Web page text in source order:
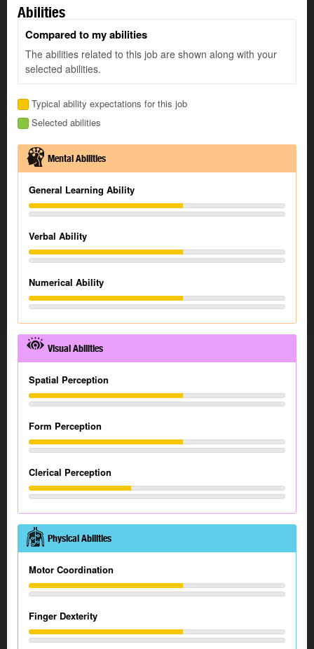
Abilities
Compared to my abilities
The abilities related to this job are shown along with your
selected abilities.
Typical ability expectations for this job
Selected abilities
Mental Abilities
General Learning Ability
Verbal Ability
Numerical Ability
Visual Abilities
Spatial Perception
Form Perception
Clerical Perception
Physical Abilities
Motor Coordination
Finger Dexterity